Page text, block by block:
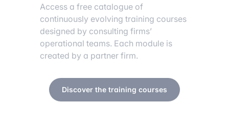
Access a free catalogue of
continuously evolving training courses
designed by consulting firms’
operational teams. Each module is
created by a partner firm.
Discover the training courses